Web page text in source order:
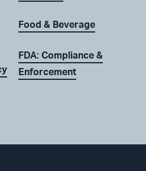
Food & Beverage
FDA: Compliance &
Enforcement